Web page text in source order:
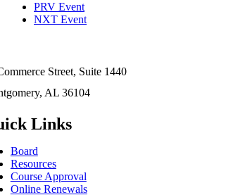
PRV Event
NXT Event
Street, Suite 1440
AL 36104
Links
Board
Resources
Course Approval
Online Renewals